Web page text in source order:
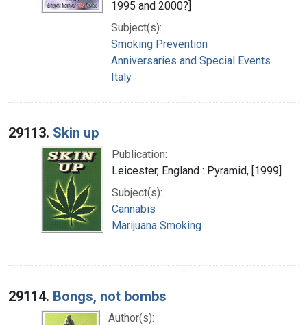
1995 and 2000?]
Subject(s):
Smoking Prevention
Anniversaries and Special Events
Italy
29113. Skin up
Publication:
Leicester, England : Pyramid, [1999]
Subject(s):
Cannabis
Marijuana Smoking
29114. Bongs, not bombs
Author(s):